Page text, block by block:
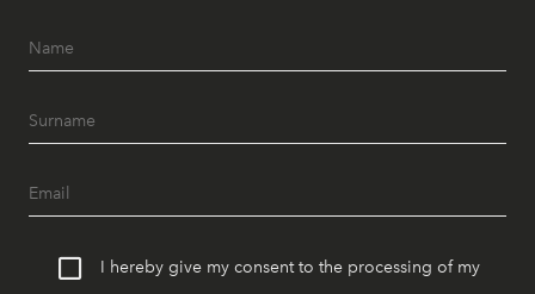
I hereby give my consent to the processing of my